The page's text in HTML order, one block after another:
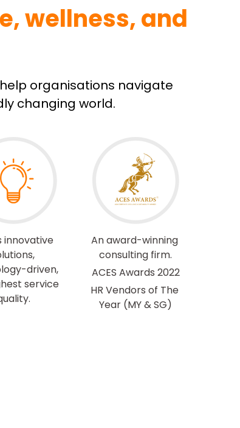
wellness, and
organisations navigate
changing world.
innovative
driven,
service
An award-winning
consulting firm.
ACES Awards 2022
HR Vendors of The
Year (MY & SG)